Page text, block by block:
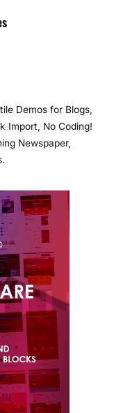
Demos for Blogs,
Import, No Coding!
Newspaper,